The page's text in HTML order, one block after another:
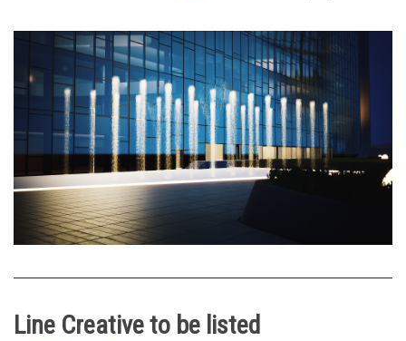
Line Creative to be listed